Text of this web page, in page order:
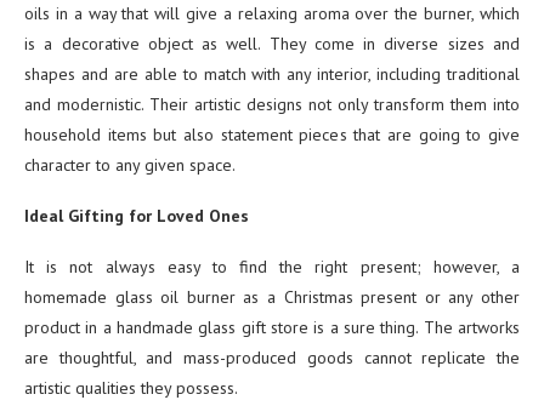
oils in a way that will give a relaxing aroma over the burner, which
is a decorative object as well. They come in diverse sizes and
shapes and are able to match with any interior, including traditional
and modernistic. Their artistic designs not only transform them into
household items but also statement pieces that are going to give
character to any given space.
Ideal Gifting for Loved Ones
It is not always easy to find the right present; however, a
homemade glass oil burner as a Christmas present or any other
product in a handmade glass gift store is a sure thing. The artworks
are thoughtful, and mass-produced goods cannot replicate the
artistic qualities they possess.